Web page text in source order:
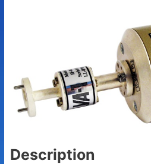
Description